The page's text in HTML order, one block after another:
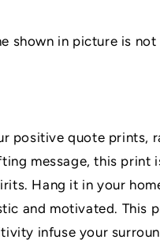
shown in picture is
positive quote prints,
message, this print
Hang it in your
and motivated. This
infuse your